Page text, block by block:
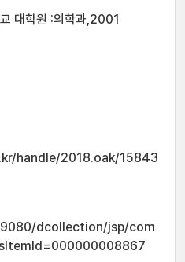
대학원 :의학과,2001
handle/2018.oak/15843
dcollection/jsp/com